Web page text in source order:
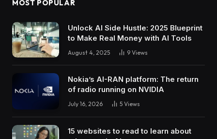
MOST POPULAR
Unlock AI Side Hustle: 2025 Blueprint
to Make Real Money with AI Tools
August 4, 2025 9 Views
Nokia’s AI-RAN platform: The return
of radio running on NVIDIA
July 16, 2026 5 Views
15 websites to read to learn about